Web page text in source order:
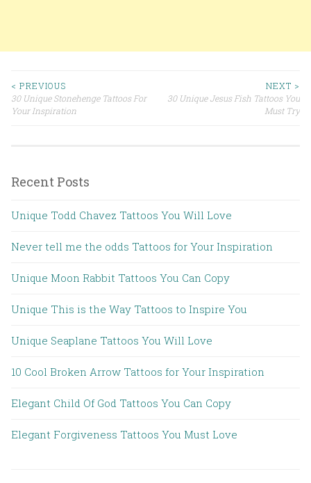
Post navigation
< PREVIOUS
30 Unique Stonehenge Tattoos For
Your Inspiration
NEXT >
30 Unique Jesus Fish Tattoos You
Must Try
Recent Posts
Unique Todd Chavez Tattoos You Will Love
Never tell me the odds Tattoos for Your Inspiration
Unique Moon Rabbit Tattoos You Can Copy
Unique This is the Way Tattoos to Inspire You
Unique Seaplane Tattoos You Will Love
10 Cool Broken Arrow Tattoos for Your Inspiration
Elegant Child Of God Tattoos You Can Copy
Elegant Forgiveness Tattoos You Must Love